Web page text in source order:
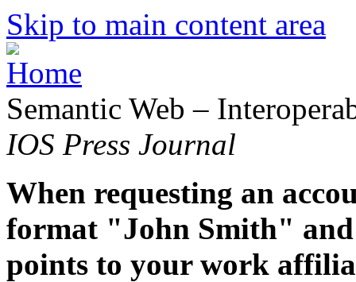
Skip to main content area
Semantic Web –
IOS Press Journal
When requesting an
format "John Smith" and
points to your work